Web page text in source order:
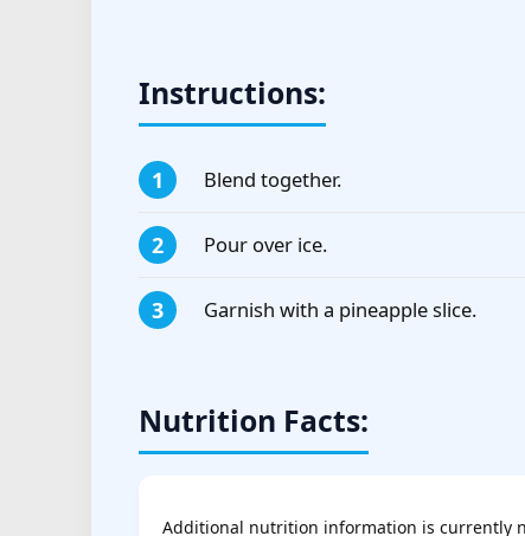
Instructions:
Blend together.
Pour over ice.
Garnish with a pineapple slice.
Nutrition Facts:
Additional nutrition information is currently